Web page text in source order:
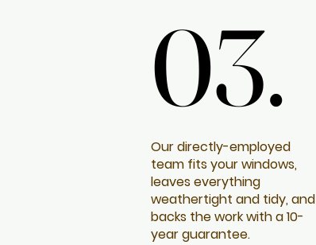
03.
03.
Our directly-employed
team fits your windows,
leaves everything
weathertight and tidy, and
backs the work with a 10-
year guarantee.